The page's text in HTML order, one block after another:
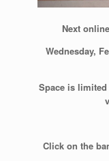
Next
Wednesday,
Space is
Click on the